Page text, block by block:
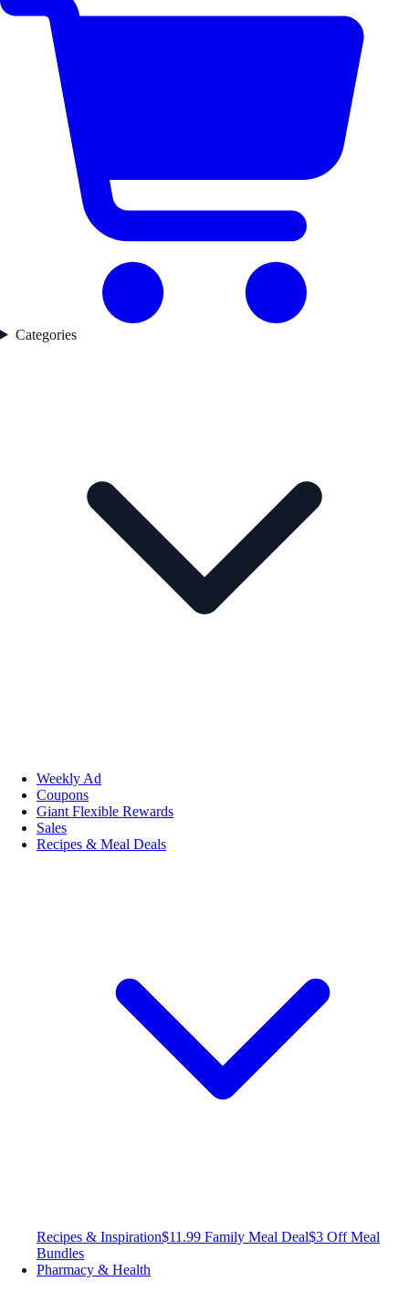
Categories
Weekly Ad
Coupons
Giant Flexible Rewards
Sales
Recipes & Meal Deals
Recipes & Inspiration$11.99 Family Meal Deal$3 Off Meal
Bundles
Pharmacy & Health